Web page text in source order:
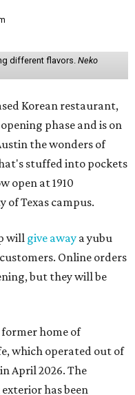
different flavors.Neko
Korean restaurant,
phase and is on
the wonders of
stuffed into pockets
open at 1910
of Texas campus.
will give away a yubu
Online orders
but they will be
home of
which operated out of
in April 2026. The
has been